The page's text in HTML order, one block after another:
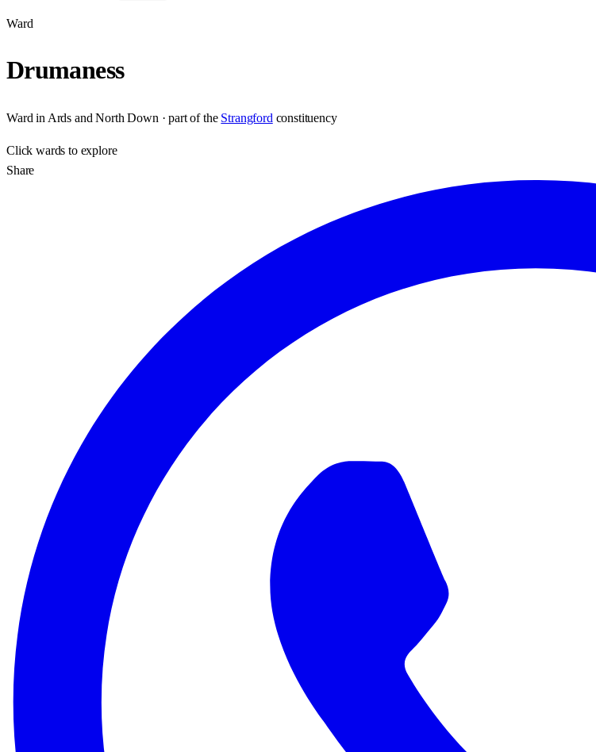
Ward
Drumaness
Ward in Ards and North Down · part of the Strangford constituency
Clickwards to explore
Share